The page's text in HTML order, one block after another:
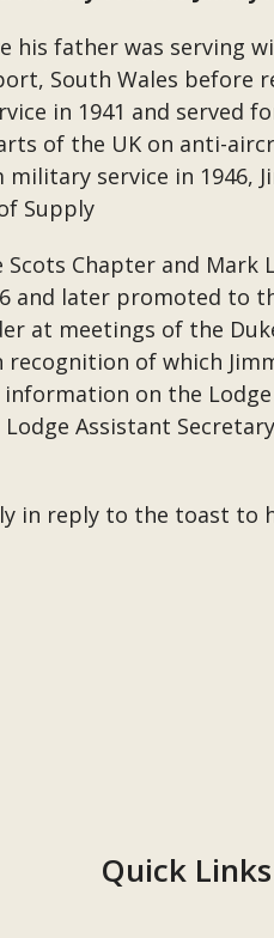
his father was serving
South Wales before
in 1941 and served
of the UK on anti-
service in 1946,
Supply
Chapter and Mark
and later promoted to
at meetings of the
of which
on the
Assistant
in reply to the toast to
Quick Links